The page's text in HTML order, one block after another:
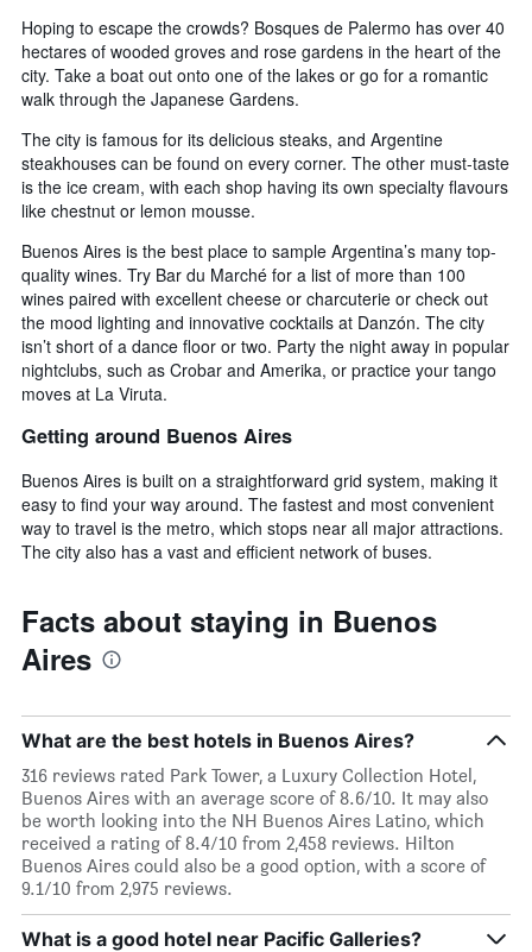
Hoping to escape the crowds? Bosques de Palermo has over 40
hectares of wooded groves and rose gardens in the heart of the
city. Take a boat out onto one of the lakes or go for a romantic
walk through the Japanese Gardens.
The city is famous for its delicious steaks, and Argentine
steakhouses can be found on every corner. The other must-taste
is the ice cream, with each shop having its own specialty flavours
like chestnut or lemon mousse.
Buenos Aires is the best place to sample Argentina’s many top-
quality wines. Try Bar du Marché for a list of more than 100
wines paired with excellent cheese or charcuterie or check out
the mood lighting and innovative cocktails at Danzón. The city
isn’t short of a dance floor or two. Party the night away in popular
nightclubs, such as Crobar and Amerika, or practice your tango
moves at La Viruta.
Getting around Buenos Aires
Buenos Aires is built on a straightforward grid system, making it
easy to find your way around. The fastest and most convenient
way to travel is the metro, which stops near all major attractions.
The city also has a vast and efficient network of buses.
Facts about staying in Buenos
Aires
What are the best hotels in Buenos Aires?
316 reviews rated Park Tower, a Luxury Collection Hotel,
Buenos Aires with an average score of 8.6/10. It may also
be worth looking into the NH Buenos Aires Latino, which
received a rating of 8.4/10 from 2,458 reviews. Hilton
Buenos Aires could also be a good option, with a score of
9.1/10 from 2,975 reviews.
What is a good hotel near Pacific Galleries?